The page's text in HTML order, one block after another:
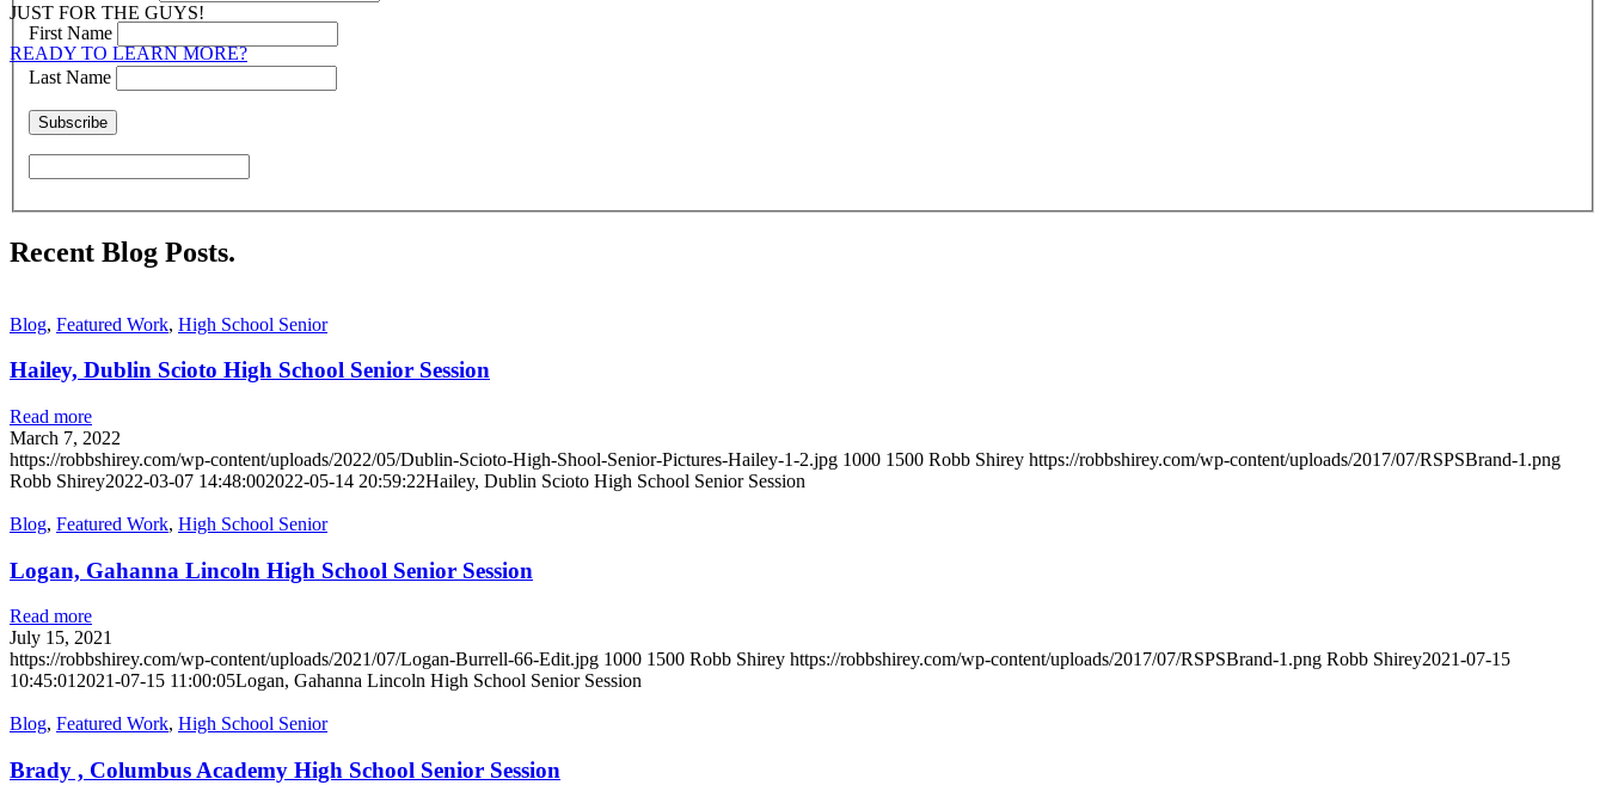
JUST FOR THE GUYS!
READY TO LEARN MORE?
First Name
Last Name
Recent Blog Posts.
Blog, Featured Work, High School Senior
Hailey, Dublin Scioto High School Senior Session
Read more
March 7, 2022
https://robbshirey.com/wp-content/uploads/2022/05/Dublin-Scioto-High-Shool-Senior-Pictures-Hailey-1-2.jpg 1000 1500 Robb Shirey https://robbshirey.com/wp-content/uploads/2017/07/RSPSBrand-1.png
Robb Shirey2022-03-07 14:48:002022-05-14 20:59:22Hailey, Dublin Scioto High School Senior Session
Blog, Featured Work, High School Senior
Logan, Gahanna Lincoln High School Senior Session
Read more
July 15, 2021
https://robbshirey.com/wp-content/uploads/2021/07/Logan-Burrell-66-Edit.jpg 1000 1500 Robb Shirey https://robbshirey.com/wp-content/uploads/2017/07/RSPSBrand-1.png Robb Shirey2021-07-15
10:45:012021-07-15 11:00:05Logan, Gahanna Lincoln High School Senior Session
Blog, Featured Work, High School Senior
Brady , Columbus Academy High School Senior Session